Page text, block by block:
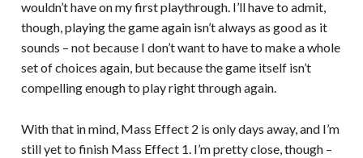
wouldn’t have on my first playthrough. I’ll have to admit,
though, playing the game again isn’t always as good as it
sounds – not because I don’t want to have to make a whole
set of choices again, but because the game itself isn’t
compelling enough to play right through again.
With that in mind, Mass Effect 2 is only days away, and I’m
still yet to finish Mass Effect 1. I’m pretty close, though –